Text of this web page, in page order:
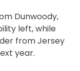
Dunwoody,
left, while
from Jersey
year.